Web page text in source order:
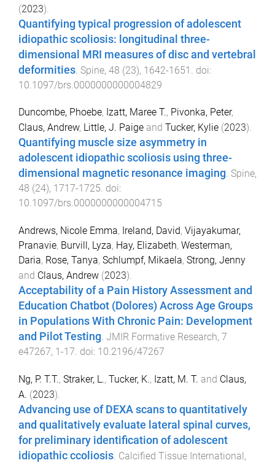
(2023).
Quantifying typical progression of adolescent
idiopathic scoliosis: longitudinal three-
dimensional MRI measures of disc and vertebral
deformities Spine, 48 (23), 1642-1651
. doi:
10.1097/brs.0000000000004829
Duncombe, Phoebe, Izatt, Maree T., Pivonka, Peter,
Claus, Andrew, Little, J. Paige and Tucker, Kylie (2023).
Quantifying muscle size asymmetry in
adolescent idiopathic scoliosis using three-
dimensional magnetic resonance imaging. Spine,
48 (24), 1717-1725. doi:
10.1097/brs.0000000000004715
Andrews, Nicole Emma, Ireland, David, Vijayakumar,
Pranavie, Burvill, Lyza, Hay, Elizabeth, Westerman,
Daria, Rose, Tanya, Schlumpf, Mikaela, Strong, Jenny
and Claus, Andrew (2023).
Acceptability of a Pain History Assessment and
Education Chatbot (Dolores) Across Age Groups
in Populations With Chronic Pain: Development
and Pilot Testing. JMIR Formative Research, 7
e47267, 1 -17. doi: 10.2196/47267
Ng, P. T.T., Straker, L., Tucker, K., Izatt, M. T. and Claus,
A. (2023).
Advancing use of DEXA scans to quantitatively
and qualitatively evaluate lateral spinal curves,
for preliminary identification of adolescent
idiopathic ccoliosis. Calcified Tissue International,